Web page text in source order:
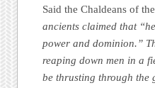
Said the Chaldeans of
ancients claimed that
power and dominion.”
reaping down men in a
be thrusting through the